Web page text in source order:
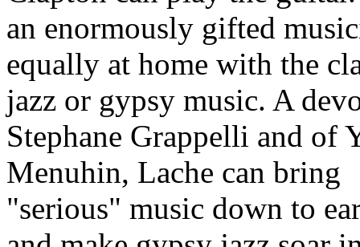
an enormously gifted
equally at home with the
jazz or gypsy music. A
Stephane Grappelli and of
Menuhin, Lache can bring
"serious" music down to